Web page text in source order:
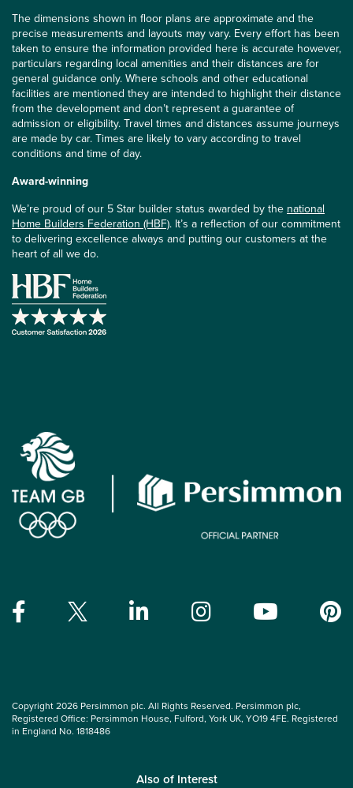
The dimensions shown in floor plans are approximate and the
precise measurements and layouts may vary. Every effort has been
taken to ensure the information provided here is accurate however,
particulars regarding local amenities and their distances are for
general guidance only. Where schools and other educational
facilities are mentioned they are intended to highlight their distance
from the development and don’t represent a guarantee of
admission or eligibility. Travel times and distances assume journeys
are made by car. Times are likely to vary according to travel
conditions and time of day.
Award-winning
We’re proud of our 5 Star builder status awarded by the national
Home Builders Federation (HBF). It’s a reflection of our commitment
to delivering excellence always and putting our customers at the
heart of all we do.
Copyright 2026 Persimmon plc. All Rights Reserved. Persimmon plc,
Registered Office: Persimmon House, Fulford, York UK, YO19 4FE. Registered
in England No. 1818486
Also of Interest